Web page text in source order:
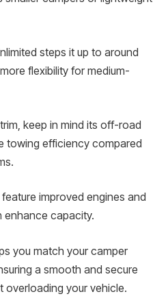
steps it up to around
flexibility for medium-
keep in mind its off-road
towing efficiency compared
improved engines and
capacity.
you match your camper
a smooth and secure
overloading your vehicle.